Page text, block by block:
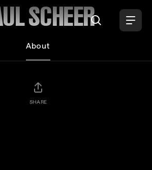
SCHEER
About
SHARE